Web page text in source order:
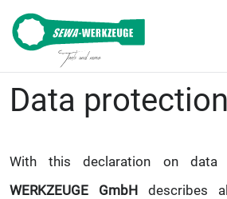
Data protection
With this declaration on data
WERKZEUGE GmbH describes